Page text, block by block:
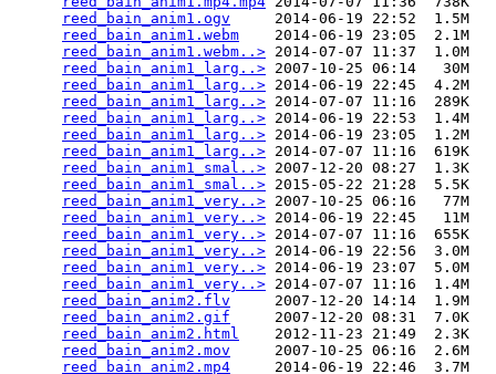
reed_bain_anim1.ogv
     2014-06-19 22:52  1.5M
reed_bain_anim1.webm
    2014-06-19 23:05  2.1M
reed_bain_anim1.webm..> 2014-07-07 11:37  1.0M
reed_bain_anim1_larg..> 2007-10-25 06:14   30M
reed_bain_anim1_larg..> 2014-06-19 22:45  4.2M
reed_bain_anim1_larg..> 2014-07-07 11:16  289K
reed_bain_anim1_larg..> 2014-06-19 22:53  1.4M
reed_bain_anim1_larg..> 2014-06-19 23:05  1.2M
reed_bain_anim1_larg..> 2014-07-07 11:16  619K
reed_bain_anim1_smal..> 2007-12-20 08:27  1.3K
reed_bain_anim1_smal..> 2015-05-22 21:28  5.5K
reed_bain_anim1_very..> 2007-10-25 06:16   77M
reed_bain_anim1_very..> 2014-06-19 22:45   11M
reed_bain_anim1_very..> 2014-07-07 11:16  655K
reed_bain_anim1_very..> 2014-06-19 22:56  3.0M
reed_bain_anim1_very..> 2014-06-19 23:07  5.0M
reed_bain_anim1_very..> 2014-07-07 11:16  1.4M
reed_bain_anim2.flv
     2007-12-20 14:14  1.9M
reed_bain_anim2.gif
     2007-12-20 08:31  7.0K
reed_bain_anim2.html
    2012-11-23 21:49  2.3K
reed_bain_anim2.mov
     2007-10-25 06:16  2.6M
reed_bain_anim2.mp4
     2014-06-19 22:46  3.7M